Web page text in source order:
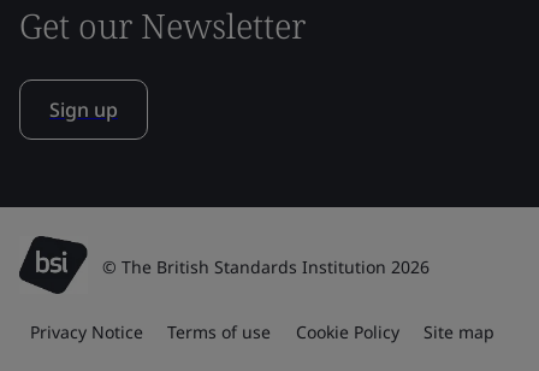
Get our Newsletter
Sign up
© The British Standards Institution 2026
Privacy Notice Terms of use Cookie Policy Site map